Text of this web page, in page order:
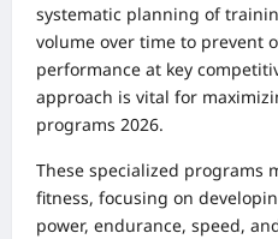
systematic planning of
volume over time to prevent
performance at key
approach is vital for
programs 2026.
These specialized programs
fitness, focusing on
power, endurance, speed,